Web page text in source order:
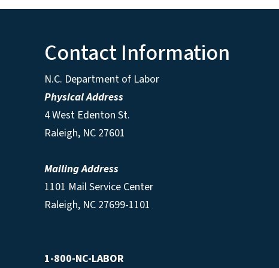
Contact Information
N.C. Department of Labor
Physical Address
4 West Edenton St.
Raleigh, NC 27601
Mailing Address
1101 Mail Service Center
Raleigh, NC 27699-1101
1-800-NC-LABOR